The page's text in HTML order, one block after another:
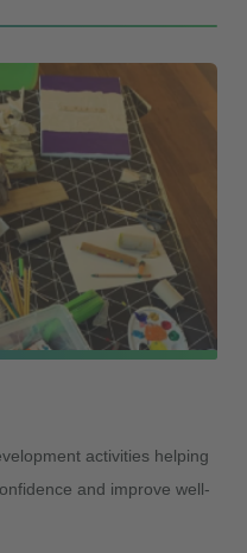
activities helping
and improve well-